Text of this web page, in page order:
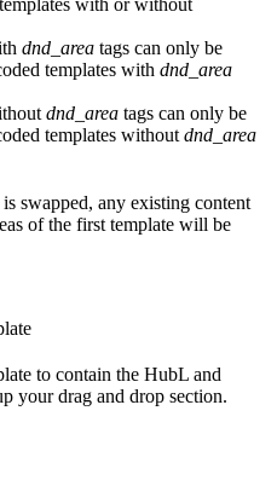
dnd_area tags can only be
templates with dnd_area
dnd_area tags can only be
templates without dnd_area
is swapped, any existing content
of the first template will be
to contain the HubL and
your drag and drop section.